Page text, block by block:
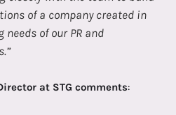
of a company created in
of our PR and
at STG comments: